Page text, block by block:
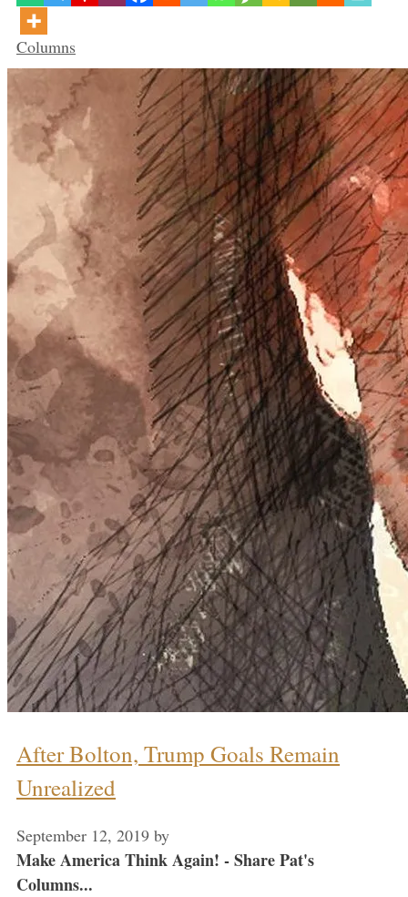
Categories
Columns
After Bolton, Trump Goals Remain
Unrealized
September 12, 2019 by
Make America Think Again! - Share Pat's
Columns...